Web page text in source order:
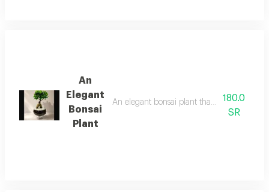
An
Elegant
Bonsai
Plant
An elegant bonsai plant that adds a touch
180.0
SR